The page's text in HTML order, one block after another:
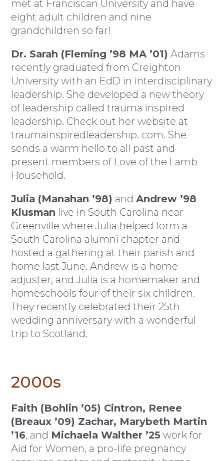
met at Franciscan University and have
eight adult children and nine
grandchildren so far!
Dr. Sarah (Fleming ’98 MA ’01) Adams
recently graduated from Creighton
University with an EdD in interdisciplinary
leadership. She developed a new theory
of leadership called trauma inspired
leadership. Check out her website at
traumainspiredleadership. com. She
sends a warm hello to all past and
present members of Love of the Lamb
Household.
Julia (Manahan ’98) andAndrew ’98
Klusman live in South Carolina near
Greenville where Julia helped form a
South Carolina alumni chapter and
hosted a gathering at their parish and
home last June. Andrew is a home
adjuster, and Julia is a homemaker and
homeschools four of their six children.
They recently celebrated their 25th
wedding anniversary with a wonderful
trip to Scotland.
2000s
Faith (Bohlin ’05) Cintron, Renee
(Breaux ’09) Zachar, Marybeth Martin
’16, and Michaela Walther ’25 work for
Aid for Women, a pro-life pregnancy